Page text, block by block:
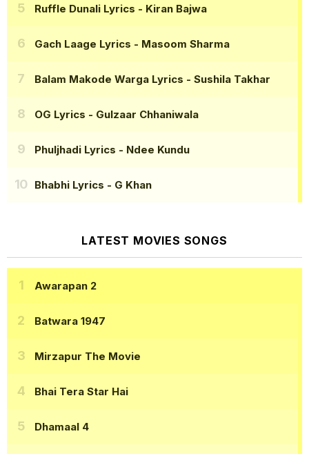
Ruffle Dunali Lyrics - Kiran Bajwa
Gach Laage Lyrics - Masoom Sharma
Balam Makode Warga Lyrics - Sushila Takhar
OG Lyrics - Gulzaar Chhaniwala
Phuljhadi Lyrics - Ndee Kundu
Bhabhi Lyrics - G Khan
LATEST MOVIES SONGS
Awarapan 2
Batwara 1947
Mirzapur The Movie
Bhai Tera Star Hai
Dhamaal 4